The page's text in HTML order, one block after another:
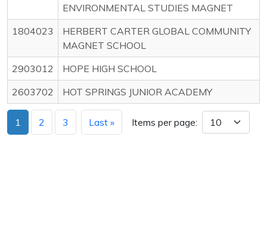
ENVIRONMENTAL STUDIES MAGNET
1804023
HERBERT CARTER GLOBAL COMMUNITY
MAGNET SCHOOL
2903012
HOPE HIGH SCHOOL
2603702
HOT SPRINGS JUNIOR ACADEMY
1 2 3 Last » Items per page: